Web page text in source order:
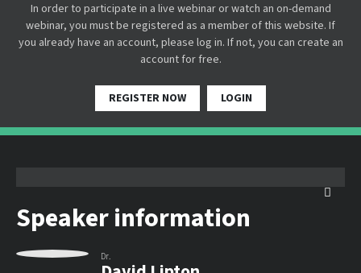
In order to participate in a live webinar or watch an on-demand
webinar, you must be registered as a member of this website. If
you already have an account, please log in. If not, you can create an
account for free.
REGISTER NOW LOGIN
Speaker information
Dr.